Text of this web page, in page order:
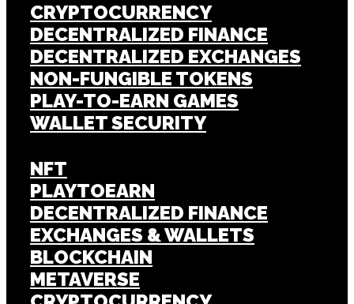
CRYPTOCURRENCY
DECENTRALIZED FINANCE
DECENTRALIZED EXCHANGES
NON-FUNGIBLE TOKENS
PLAY-TO-EARN GAMES
WALLET SECURITY
NFT
PLAYTOEARN
DECENTRALIZED FINANCE
EXCHANGES & WALLETS
BLOCKCHAIN
METAVERSE